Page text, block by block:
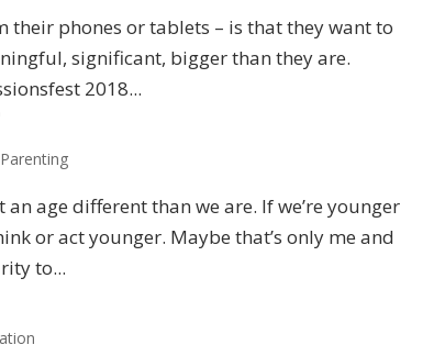
their phones or tablets – is that they want to
significant, bigger than they are.
2018...
Parenting
age different than we are. If we’re younger
or act younger. Maybe that’s only me and
to...